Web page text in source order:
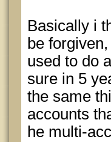
Basically i
be
used to do
sure in 5
the same
accounts
he multi-